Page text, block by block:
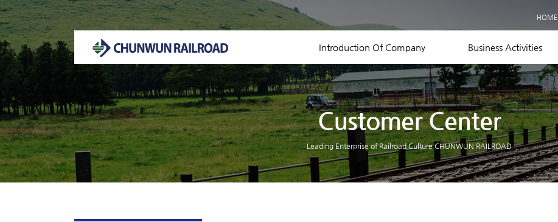
HOME
Introduction Of Company Business Activities
Equipment Status
Contact US
Customer Center
Leading Enterprise of Railroad Culture CHUNWUN RAILROAD